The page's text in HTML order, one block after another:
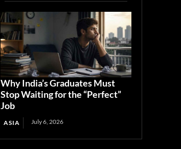
Why India’s Graduates Must
Stop Waiting for the “Perfect”
Job
ASIA July 6, 2026